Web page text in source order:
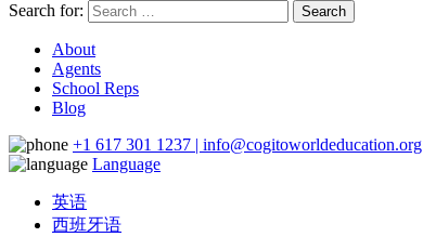
Search for:
About
Agents
School Reps
Blog
+1 617 301 1237 | info@cogitoworldeducation.org
Language
英语
西班牙语